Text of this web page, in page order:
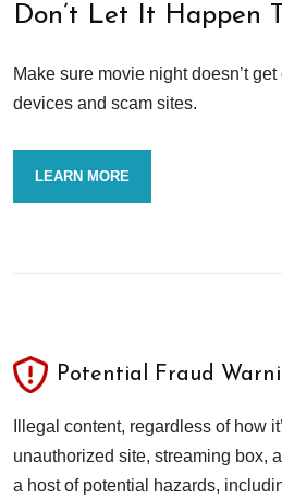
Don’t Let It Happen
Make sure movie night doesn’t
devices and scam sites.
LEARN MORE
Potential Fraud
Illegal content, regardless of how
unauthorized site, streaming box,
a host of potential hazards,